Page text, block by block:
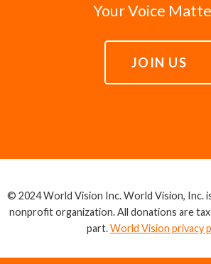
Your Voice
JOIN US
© 2024 World Vision Inc. World Vision, Inc.
nonprofit organization. All donations are
part.World Vision privacy